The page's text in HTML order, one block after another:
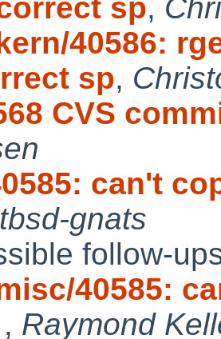
sp,
40586:
sp,
CVS
can't
gnats
follow-
40585:
, Raymond